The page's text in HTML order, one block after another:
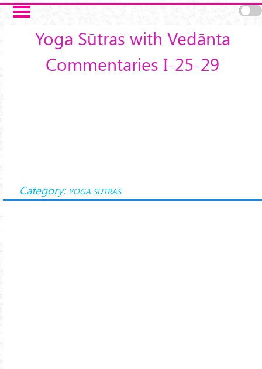
Skip to main content
Yoga Sūtras with Vedānta
Commentaries I-25-29
Category: YOGA SUTRAS